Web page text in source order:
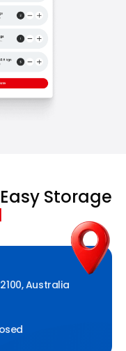
Storage
Australia